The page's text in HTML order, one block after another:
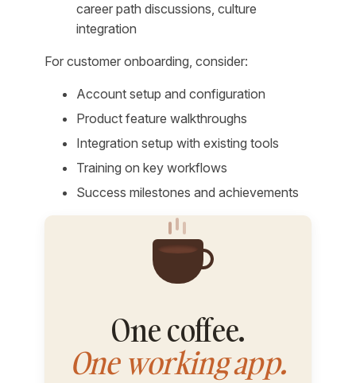
career path discussions, culture
integration
For customer onboarding, consider:
Account setup and configuration
Product feature walkthroughs
Integration setup with existing tools
Training on key workflows
Success milestones and achievements
One coffee.
One working app.